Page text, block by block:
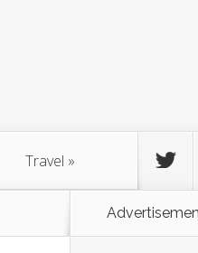
Travel »